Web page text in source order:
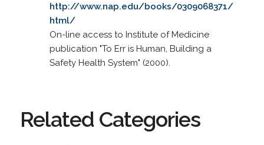
http://www.nap.edu/books/0309068371/
html/
On-line access to Institute of Medicine
publication "To Err is Human, Building a
Safety Health System" (2000).
Related Categories